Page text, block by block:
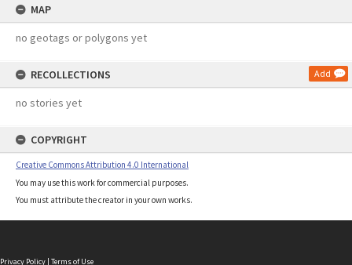
MAP
no geotags or polygons yet
RECOLLECTIONS Add
no stories yet
COPYRIGHT
Creative Commons Attribution 4.0 International
You may use this work for commercial purposes.
You must attribute the creator in your own works.
Privacy Policy | Terms of Use